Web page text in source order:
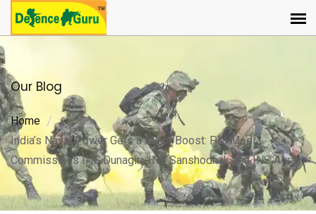
Our Blog
Home
India’s Naval Power Gets a Major Boost: PM Modi
Commissions INS Dunagiri, INS Sanshodhak and INS Agray